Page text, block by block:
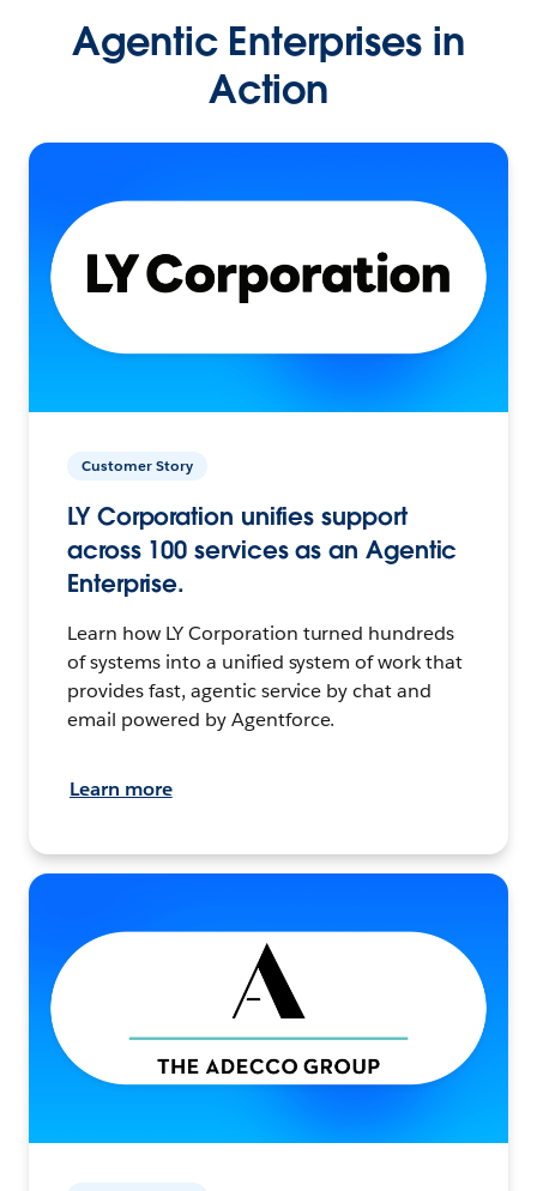
Agentic Enterprises in
Action
Customer Story
LY Corporation unifies support
across 100 services as an Agentic
Enterprise.
Learn how LY Corporation turned hundreds
of systems into a unified system of work that
provides fast, agentic service by chat and
email powered by Agentforce.
Learn more